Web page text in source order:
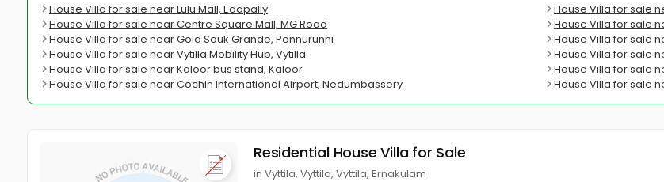
House Villa for sale near Lulu Mall, Edapally
House Villa for sale near Centre Square Mall, MG Road
House Villa for sale near Gold Souk Grande, Ponnurunni
House Villa for sale near Vytilla Mobility Hub, Vytilla
House Villa for sale near Kaloor bus stand, Kaloor
House Villa for sale near Cochin International Airport, Nedumbassery
House Villa for sale
House Villa for sale
House Villa for sale
House Villa for sale
House Villa for sale
House Villa for sale
Residential House Villa for Sale
in Vyttila, Vyttila, Vyttila, Ernakulam